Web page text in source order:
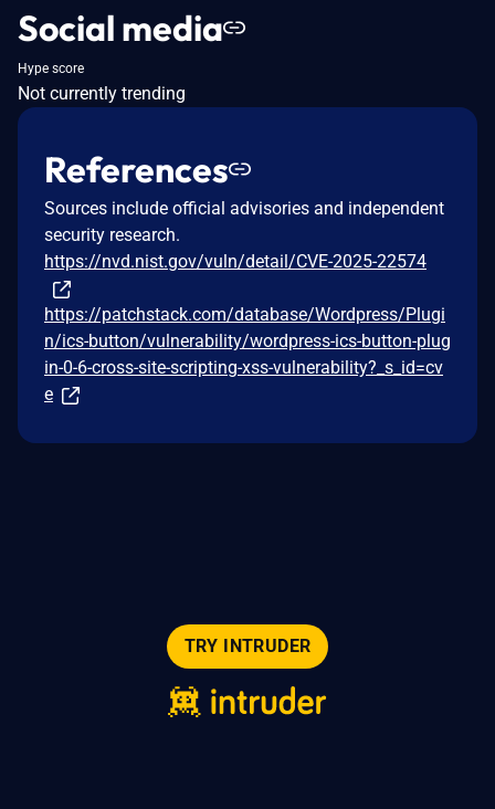
Social media
Hype score
Not currently trending
References
Sources include official advisories and independent
security research.
https://nvd.nist.gov/vuln/detail/CVE-2025-22574
https://patchstack.com/database/Wordpress/Plugi
n/ics-button/vulnerability/wordpress-ics-button-plug
in-0-6-cross-site-scripting-xss-vulnerability?_s_id=cv
e
TRY INTRUDER